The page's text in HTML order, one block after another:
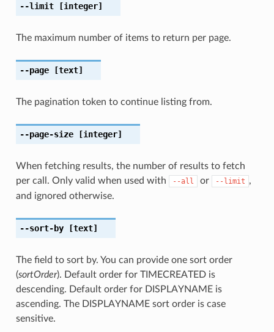
--limit[integer]
The maximum number of items to return per page.
--page[text]
The pagination token to continue listing from.
--page-size[integer]
When fetching results, the number of results to fetch
per call. Only valid when used with
--all or --limit ,
and ignored otherwise.
--sort-by[text]
The field to sort by. You can provide one sort order
(sortOrder). Default order for TIMECREATED is
descending. Default order for DISPLAYNAME is
ascending. The DISPLAYNAME sort order is case
sensitive.